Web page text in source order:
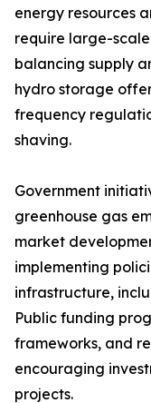
energy resources
require large-
balancing supply
hydro storage
frequency
shaving.
Government
greenhouse gas
market
implementing
infrastructure,
Public funding
frameworks, and
encouraging
projects.